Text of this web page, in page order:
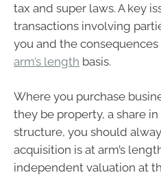
tax and super laws. A key
transactions involving
you and the
arm’s length basis.
Where you purchase
they be property, a share
structure, you should
acquisition is at arm’s
independent valuation at